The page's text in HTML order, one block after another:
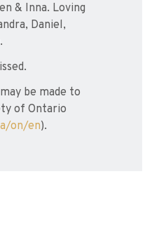
& Inna. Loving
Daniel,
be made to
of Ontario
on/en).